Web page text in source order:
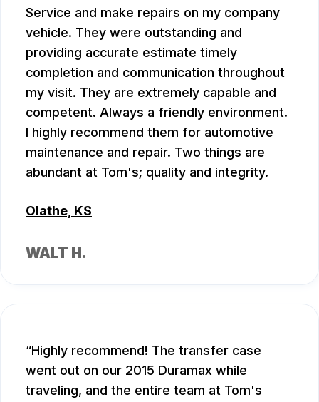
Service and make repairs on my company
vehicle. They were outstanding and
providing accurate estimate timely
completion and communication throughout
my visit. They are extremely capable and
competent. Always a friendly environment.
I highly recommend them for automotive
maintenance and repair. Two things are
abundant at Tom's; quality and integrity.
Olathe, KS
WALT H.
Highly recommend! The transfer case
went out on our 2015 Duramax while
traveling, and the entire team at Tom's